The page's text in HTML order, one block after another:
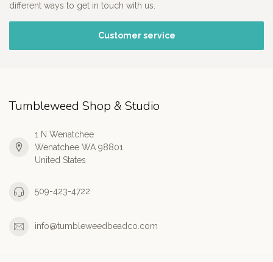
different ways to get in touch with us.
Customer service
Tumbleweed Shop & Studio
1 N Wenatchee
Wenatchee WA 98801
United States
509-423-4722
info@tumbleweedbeadco.com